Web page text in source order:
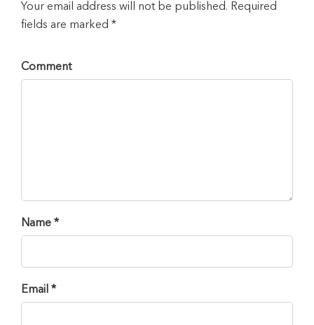
Your email address will not be published. Required
fields are marked *
Comment
Name *
Email *